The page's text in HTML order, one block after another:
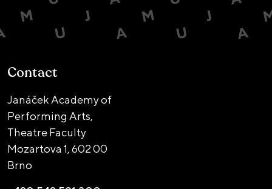
Contact
Janáček Academy of
Performing Arts,
Theatre Faculty
Mozartova 1,602 00
Brno